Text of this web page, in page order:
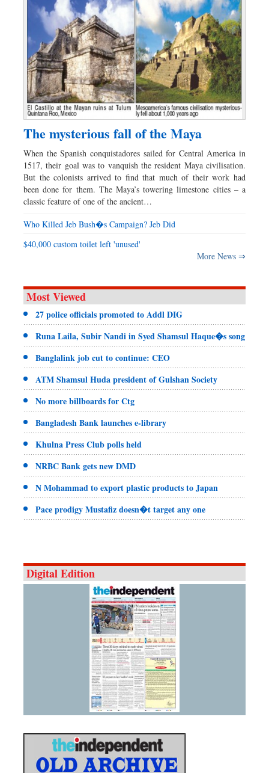
The mysterious fall of the Maya
When the Spanish conquistadores sailed for Central America in
1517, their goal was to vanquish the resident Maya civilisation.
But the colonists arrived to find that much of their work had
been done for them. The Maya’s towering limestone cities – a
classic feature of one of the ancient…
Who Killed Jeb Bush�s Campaign? Jeb Did
$40,000 custom toilet left 'unused'
More News ⇒
Most Viewed
27 police officials promoted to Addl DIG
Runa Laila, Subir Nandi in Syed Shamsul Haque�s song
Banglalink job cut to continue: CEO
ATM Shamsul Huda president of Gulshan Society
No more billboards for Ctg
Bangladesh Bank launches e-library
Khulna Press Club polls held
NRBC Bank gets new DMD
N Mohammad to export plastic products to Japan
Pace prodigy Mustafiz doesn�t target any one
Digital Edition